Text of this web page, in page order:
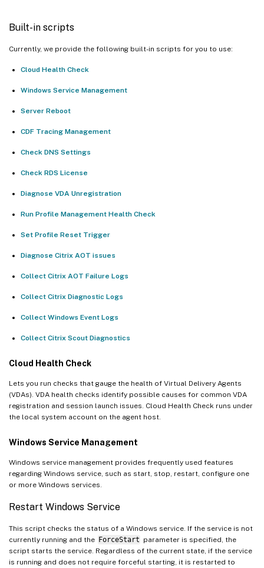
Built-in scripts
Currently, we provide the following built-in scripts for you to use:
Cloud Health Check
Windows Service Management
Server Reboot
CDF Tracing Management
Check DNS Settings
Check RDS License
Diagnose VDA Unregistration
Run Profile Management Health Check
Set Profile Reset Trigger
Diagnose Citrix AOT issues
Collect Citrix AOT Failure Logs
Collect Citrix Diagnostic Logs
Collect Windows Event Logs
Collect Citrix Scout Diagnostics
Cloud Health Check
Lets you run checks that gauge the health of Virtual Delivery Agents
(VDAs). VDA health checks identify possible causes for common VDA
registration and session launch issues. Cloud Health Check runs under
the local system account on the agent host.
Windows Service Management
Windows service management provides frequently used features
regarding Windows service, such as start, stop, restart, configure one
or more Windows services.
Restart Windows Service
This script checks the status of a Windows service. If the service is not
currently running and the ForceStart parameter is specified, the
script starts the service. Regardless of the current state, if the service
is running and does not require forceful starting, it is restarted to